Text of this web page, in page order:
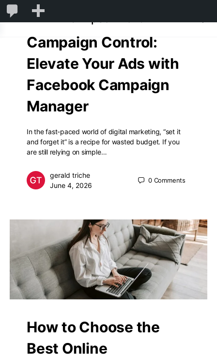
1,831
1,831
Comments
in
moderation
Campaign Control:
Elevate Your Ads with
Facebook Campaign
Manager
In the fast-paced world of digital marketing, “set it
and forget it” is a recipe for wasted budget. If you
are still relying on simple…
gerald triche
June 4, 2026
0 Comments
How to Choose the
Best Online